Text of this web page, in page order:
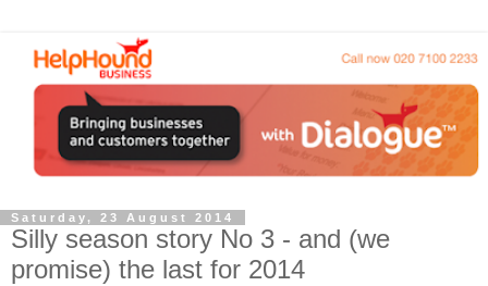
Saturday, 23 August 2014
Silly season story No 3 - and (we
promise) the last for 2014